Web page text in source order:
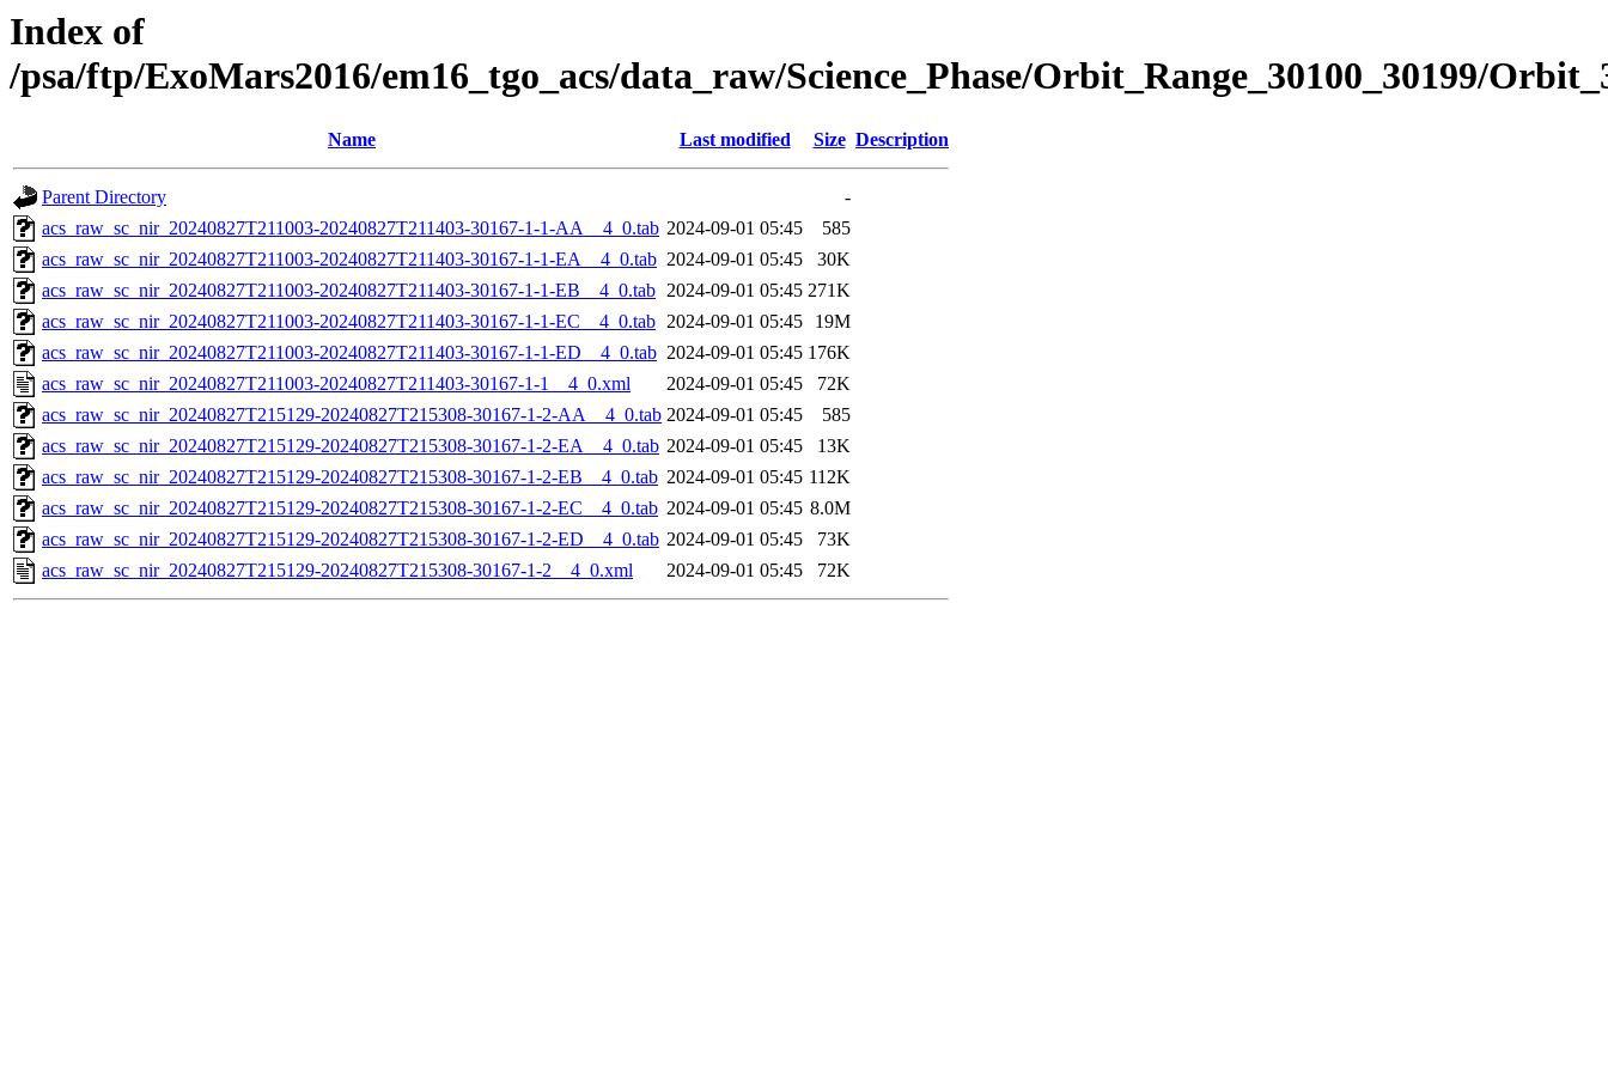
Index of
/psa/ftp/ExoMars2016/em16_tgo_acs/data_raw/Science_Phase/Orbit_Range_30100_30199/
Name Last modified Size Description
Parent Directory
-
acs_raw_sc_nir_20240827T211003-20240827T211403-30167-1-1-AA__4_0.tab 2024-09-01 05:45
585
acs_raw_sc_nir_20240827T211003-20240827T211403-30167-1-1-EA__4_0.tab 2024-09-01 05:45
30K
acs_raw_sc_nir_20240827T211003-20240827T211403-30167-1-1-EB__4_0.tab 2024-09-01 05:45 271K
acs_raw_sc_nir_20240827T211003-20240827T211403-30167-1-1-EC__4_0.tab 2024-09-01 05:45
19M
acs_raw_sc_nir_20240827T211003-20240827T211403-30167-1-1-ED__4_0.tab 2024-09-01 05:45 176K
acs_raw_sc_nir_20240827T211003-20240827T211403-30167-1-1__4_0.xml
2024-09-01 05:45
72K
acs_raw_sc_nir_20240827T215129-20240827T215308-30167-1-2-AA__4_0.tab 2024-09-01 05:45
585
acs_raw_sc_nir_20240827T215129-20240827T215308-30167-1-2-EA__4_0.tab 2024-09-01 05:45
13K
acs_raw_sc_nir_20240827T215129-20240827T215308-30167-1-2-EB__4_0.tab 2024-09-01 05:45 112K
acs_raw_sc_nir_20240827T215129-20240827T215308-30167-1-2-EC__4_0.tab 2024-09-01 05:45 8.0M
acs_raw_sc_nir_20240827T215129-20240827T215308-30167-1-2-ED__4_0.tab 2024-09-01 05:45
73K
acs_raw_sc_nir_20240827T215129-20240827T215308-30167-1-2__4_0.xml
2024-09-01 05:45 72K